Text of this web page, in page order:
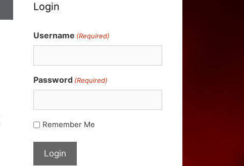
Login
Username (Required)
Password (Required)
Remember Me